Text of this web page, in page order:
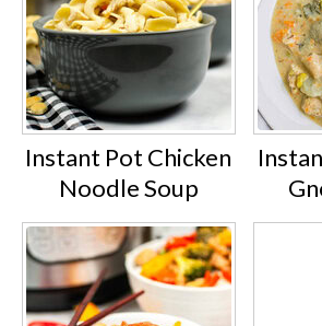
Instant Pot Chicken
Noodle Soup